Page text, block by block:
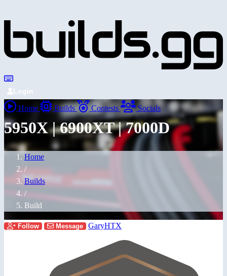
Login
Home Builds Contests Socials
5950X | 6900XT | 7000D
Home
/
Builds
/
Build
Follow Message GaryHTX